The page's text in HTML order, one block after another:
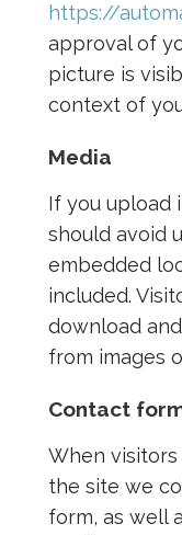
https://
approval of
picture is
context of
Media
If you upload
should avoid
embedded
included.
download
from images
Contact
When
the site we
form, as well